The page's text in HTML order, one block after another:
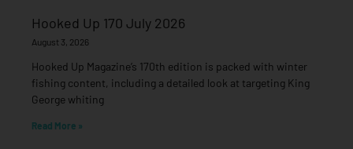
Hooked Up 170 July 2026
August 3, 2026
Hooked Up Magazine’s 170th edition is packed with winter
fishing content, including a detailed look at targeting King
George whiting
Read More »